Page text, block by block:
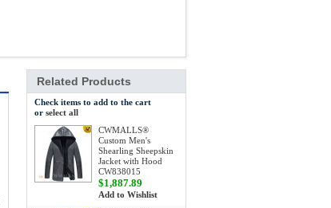
Related Products
Check items to add to the cart
or select all
CWMALLS®
Custom Men's
Shearling Sheepskin
Jacket with Hood
CW838015
$1,887.89
Add to Wishlist